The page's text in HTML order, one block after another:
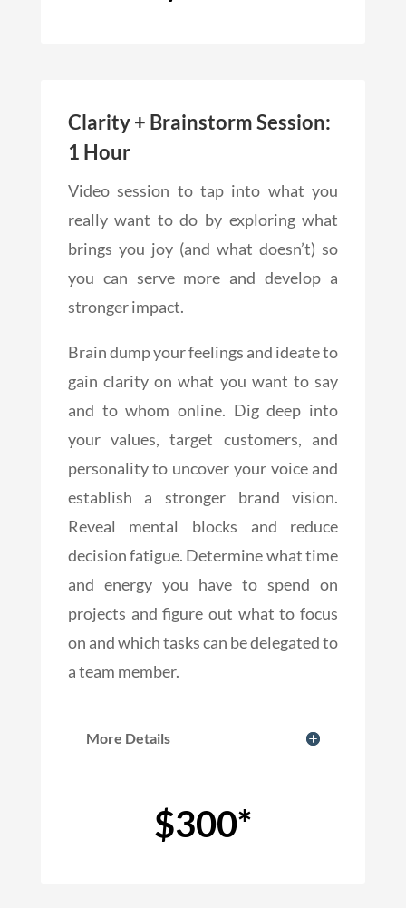
Clarity + Brainstorm Session:
1 Hour
Video session to tap into what you
really want to do by exploring what
brings you joy (and what doesn’t) so
you can serve more and develop a
stronger impact.
Brain dump your feelings and ideate to
gain clarity on what you want to say
and to whom online. Dig deep into
your values, target customers, and
personality to uncover your voice and
establish a stronger brand vision.
Reveal mental blocks and reduce
decision fatigue. Determine what time
and energy you have to spend on
projects and figure out what to focus
on and which tasks can be delegated to
a team member.
More Details
$300*